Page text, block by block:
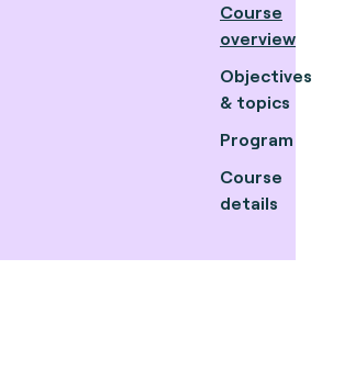
Course
overview
Objectives
& topics
Program
Course
details